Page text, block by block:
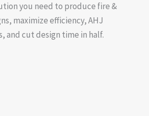
you need to produce fire &
maximize efficiency, AHJ
and cut design time in half.